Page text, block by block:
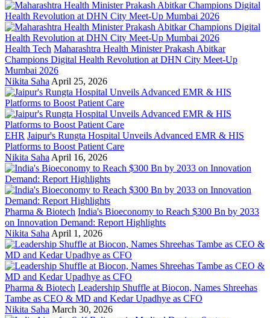
Health Tech Maharashtra Health Minister Prakash Abitkar
Champions Digital Health Revolution at DHN City Meet-Up
Mumbai 2026
Nikita Saha April 25, 2026
EHR Jaipur's Rungta Hospital Unveils Advanced EMR & HIS
Platforms to Boost Patient Care
Nikita Saha April 16, 2026
Pharma & Biotech India's Bioeconomy to Reach $300 Bn by 2033
on Innovation Demand: Report Highlights
Nikita Saha April 1, 2026
Pharma & Biotech Leadership Shuffle at Biocon, Names Shreehas
Tambe as CEO & MD and Kedar Upadhye as CFO
Nikita Saha March 30, 2026